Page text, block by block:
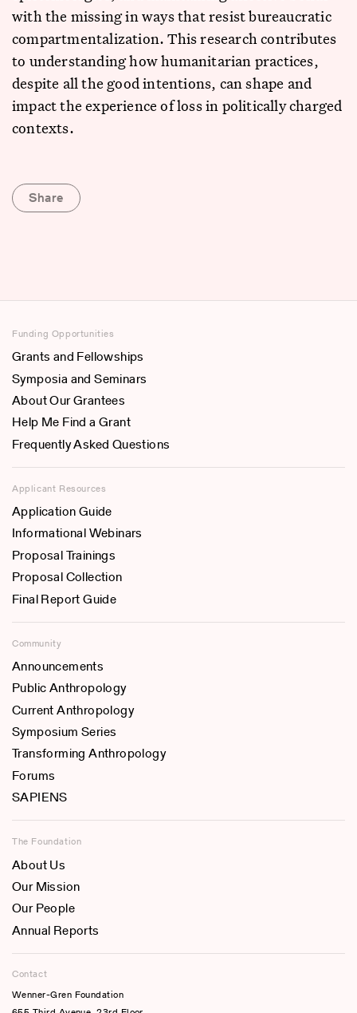
with the missing in ways that resist bureaucratic
compartmentalization. This research contributes
to understanding how humanitarian practices,
despite all the good intentions, can shape and
impact the experience of loss in politically charged
contexts.
Share
Funding Opportunities
Grants and Fellowships
Symposia and Seminars
About Our Grantees
Help Me Find a Grant
Frequently Asked Questions
Applicant Resources
Application Guide
Informational Webinars
Proposal Trainings
Proposal Collection
Final Report Guide
Community
Announcements
Public Anthropology
Current Anthropology
Symposium Series
Transforming Anthropology
Forums
SAPIENS
The Foundation
About Us
Our Mission
Our People
Annual Reports
Contact
Wenner-Gren Foundation